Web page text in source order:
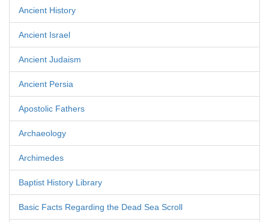
Ancient History
Ancient Israel
Ancient Judaism
Ancient Persia
Apostolic Fathers
Archaeology
Archimedes
Baptist History Library
Basic Facts Regarding the Dead Sea Scroll